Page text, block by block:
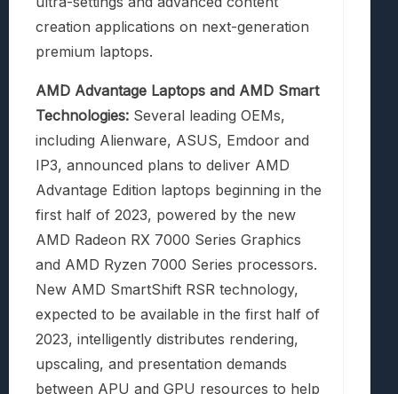
creation applications on next-generation
premium laptops.
AMD Advantage Laptops and AMD Smart
Technologies: Several leading OEMs,
including Alienware, ASUS, Emdoor and
IP3, announced plans to deliver AMD
Advantage Edition laptops beginning in the
first half of 2023, powered by the new
AMD Radeon RX 7000 Series Graphics
and AMD Ryzen 7000 Series processors.
New AMD SmartShift RSR technology,
expected to be available in the first half of
2023, intelligently distributes rendering,
upscaling, and presentation demands
between APU and GPU resources to help